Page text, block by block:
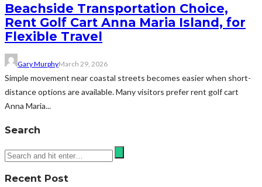
Beachside Transportation Choice,
Rent Golf Cart Anna Maria Island, for
Flexible Travel
Gary MurphyMarch 29, 2026
Simple movement near coastal streets becomes easier when short-
distance options are available. Many visitors prefer rent golf cart
Anna Maria...
Search
Recent Post